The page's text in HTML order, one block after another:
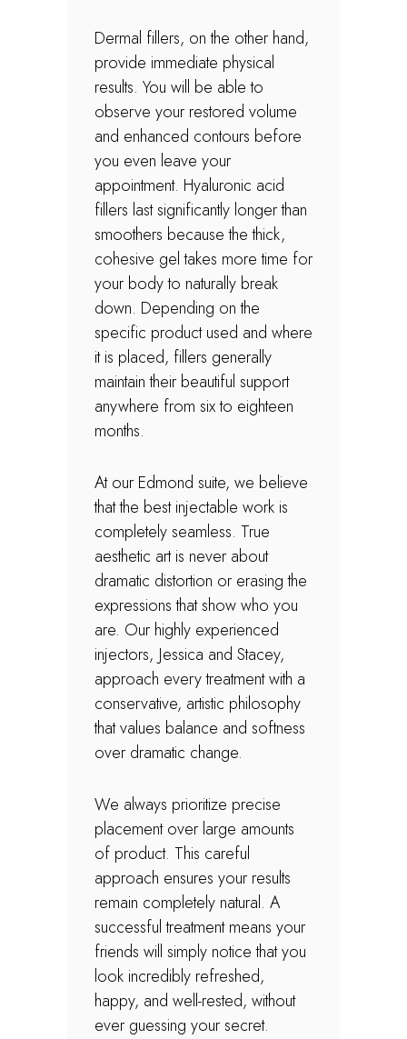
Dermal fillers, on the other hand,
provide immediate physical
results. You will be able to
observe your restored volume
and enhanced contours before
you even leave your
appointment. Hyaluronic acid
fillers last significantly longer than
smoothers because the thick,
cohesive gel takes more time for
your body to naturally break
down. Depending on the
specific product used and where
it is placed, fillers generally
maintain their beautiful support
anywhere from six to eighteen
months.
At our Edmond suite, we believe
that the best injectable work is
completely seamless. True
aesthetic art is never about
dramatic distortion or erasing the
expressions that show who you
are. Our highly experienced
injectors, Jessica and Stacey,
approach every treatment with a
conservative, artistic philosophy
that values balance and softness
over dramatic change.
We always prioritize precise
placement over large amounts
of product. This careful
approach ensures your results
remain completely natural. A
successful treatment means your
friends will simply notice that you
look incredibly refreshed,
happy, and well-rested, without
ever guessing your secret.